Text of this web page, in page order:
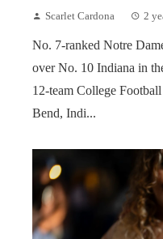
Scarlet Cardona 2
No. 7-ranked Notre
over No. 10 Indiana in
12-team College
Bend, Indi...